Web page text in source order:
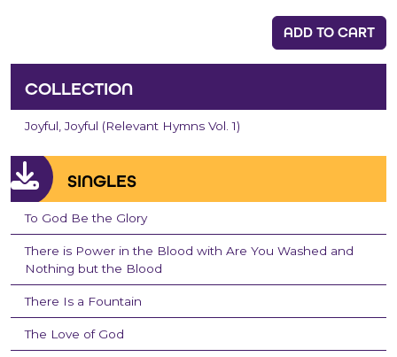
ADD TO CART
COLLECTION
Joyful, Joyful (Relevant Hymns Vol. 1)
SINGLES
To God Be the Glory
There is Power in the Blood with Are You Washed and
Nothing but the Blood
There Is a Fountain
The Love of God